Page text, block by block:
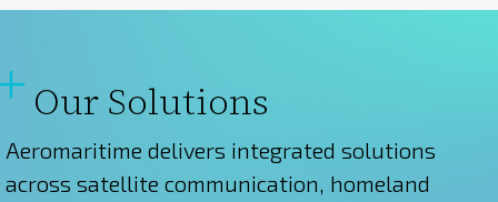
Our Solutions
Aeromaritime delivers integrated solutions
across satellite communication, homeland